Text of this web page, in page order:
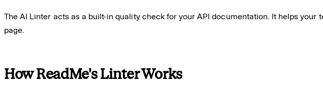
The AI Linter acts as a built-in quality check for your API documentation. It helps
page.
How ReadMe's Linter Works